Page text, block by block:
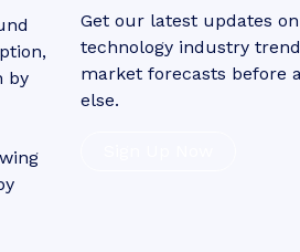
by
Get our latest updates on
technology industry
market forecasts before
else.